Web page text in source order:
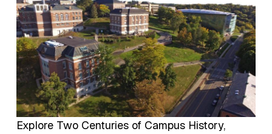
Explore Two Centuries of Campus History,